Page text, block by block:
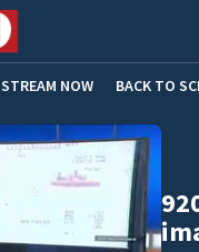
STREAM NOW BACK TO